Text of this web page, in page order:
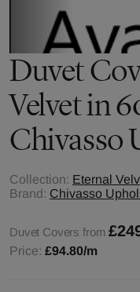
Duvet
Velvet in
Chivasso
Collection: Eternal
Brand: Chivasso
Duvet Covers from
Price: £94.80/m